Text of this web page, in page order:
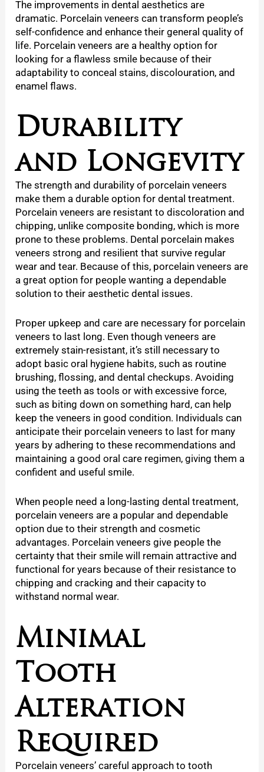
The improvements in dental aesthetics are
dramatic. Porcelain veneers can transform people’s
self-confidence and enhance their general quality of
life. Porcelain veneers are a healthy option for
looking for a flawless smile because of their
adaptability to conceal stains, discolouration, and
enamel flaws.
Durability
and Longevity
The strength and durability of porcelain veneers
make them a durable option for dental treatment.
Porcelain veneers are resistant to discoloration and
chipping, unlike composite bonding, which is more
prone to these problems. Dental porcelain makes
veneers strong and resilient that survive regular
wear and tear. Because of this, porcelain veneers are
a great option for people wanting a dependable
solution to their aesthetic dental issues.
Proper upkeep and care are necessary for porcelain
veneers to last long. Even though veneers are
extremely stain-resistant, it’s still necessary to
adopt basic oral hygiene habits, such as routine
brushing, flossing, and dental checkups. Avoiding
using the teeth as tools or with excessive force,
such as biting down on something hard, can help
keep the veneers in good condition. Individuals can
anticipate their porcelain veneers to last for many
years by adhering to these recommendations and
maintaining a good oral care regimen, giving them a
confident and useful smile.
When people need a long-lasting dental treatment,
porcelain veneers are a popular and dependable
option due to their strength and cosmetic
advantages. Porcelain veneers give people the
certainty that their smile will remain attractive and
functional for years because of their resistance to
chipping and cracking and their capacity to
withstand normal wear.
Minimal
Tooth
Alteration
Required
Porcelain veneers’ careful approach to tooth